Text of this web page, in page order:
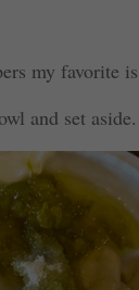
my favorite
and set aside.